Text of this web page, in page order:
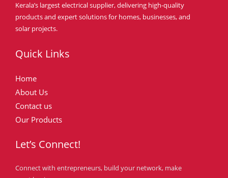
Kerala’s largest electrical supplier, delivering high-quality
products and expert solutions for homes, businesses, and
solar projects.
Quick Links
Home
About Us
Contact us
Our Products
Let’s Connect!
Connect with entrepreneurs, build your network, make